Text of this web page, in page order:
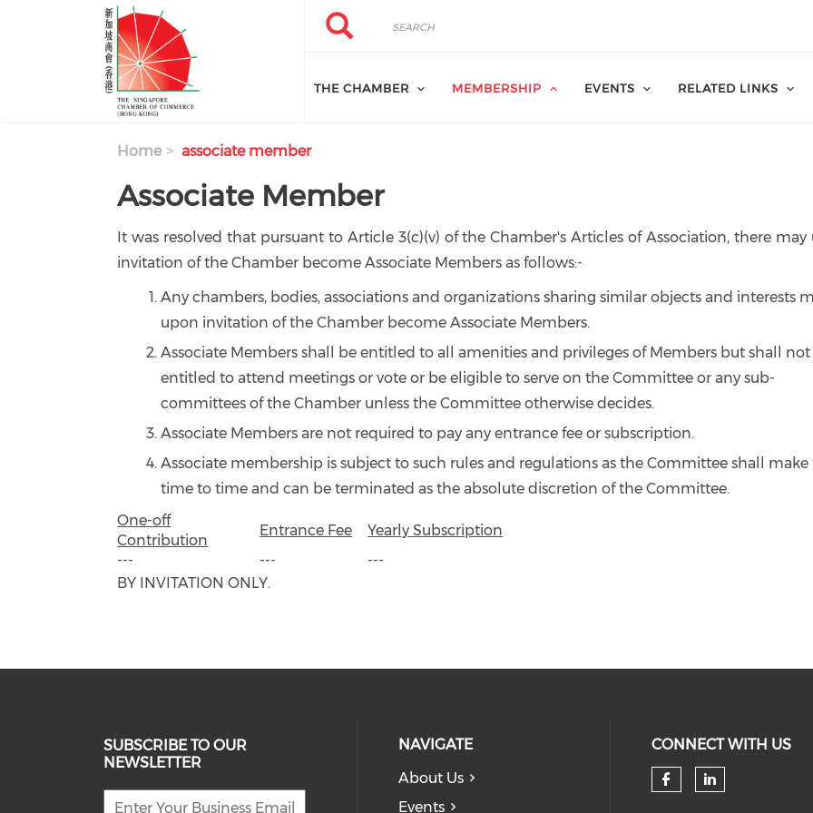
Skip to main content Search
Search
THE CHAMBER MEMBERSHIP EVENTS RELATED LINKS
Home associate member
Associate Member
It was resolved that pursuant to Article 3(c)(v) of the Chamber's Articles of Association, there may
invitation of the Chamber become Associate Members as follows:-
Any chambers, bodies, associations and organizations sharing similar objects and interests
upon invitation of the Chamber become Associate Members.
Associate Members shall be entitled to all amenities and privileges of Members but shall not
entitled to attend meetings or vote or be eligible to serve on the Committee or any sub-
committees of the Chamber unless the Committee otherwise decides.
Associate Members are not required to pay any entrance fee or subscription.
Associate membership is subject to such rules and regulations as the Committee shall make
time to time and can be terminated as the absolute discretion of the Committee.
One-off
Contribution
Entrance Fee
Yearly Subscription
---
---
---
BY INVITATION ONLY.
SUBSCRIBE TO OUR
NEWSLETTER
NAVIGATE
About Us
Events
CONNECT WITH US
Check our
Check